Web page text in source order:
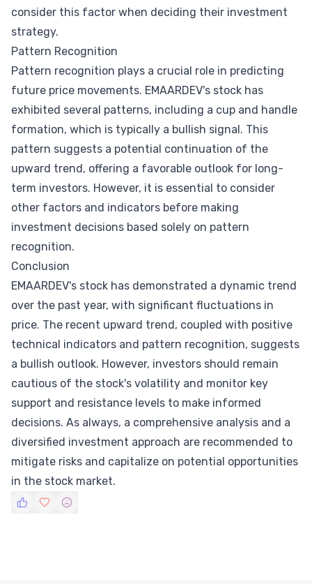
consider this factor when deciding their investment
strategy.
Pattern Recognition
Pattern recognition plays a crucial role in predicting
future price movements. EMAARDEV's stock has
exhibited several patterns, including a cup and handle
formation, which is typically a bullish signal. This
pattern suggests a potential continuation of the
upward trend, offering a favorable outlook for long-
term investors. However, it is essential to consider
other factors and indicators before making
investment decisions based solely on pattern
recognition.
Conclusion
EMAARDEV's stock has demonstrated a dynamic trend
over the past year, with significant fluctuations in
price. The recent upward trend, coupled with positive
technical indicators and pattern recognition, suggests
a bullish outlook. However, investors should remain
cautious of the stock's volatility and monitor key
support and resistance levels to make informed
decisions. As always, a comprehensive analysis and a
diversified investment approach are recommended to
mitigate risks and capitalize on potential opportunities
in the stock market.